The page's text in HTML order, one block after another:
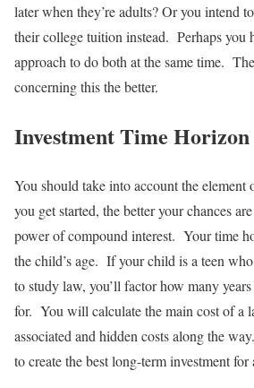
later when they’re adults? Or you intend
their college tuition instead. Perhaps you
approach to do both at the same time.
concerning this the better.
Investment Time Horizon
You should take into account the
you get started, the better your chances
power of compound interest. Your time
the child’s age. If your child is a teen
to study law, you’ll factor how many
for. You will calculate the main cost of a
associated and hidden costs along the
to create the best long-term investment for